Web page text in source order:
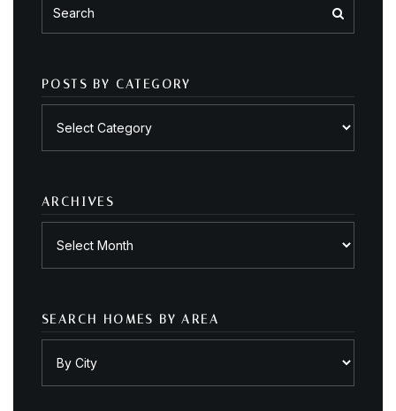
POSTS BY CATEGORY
ARCHIVES
SEARCH HOMES BY AREA